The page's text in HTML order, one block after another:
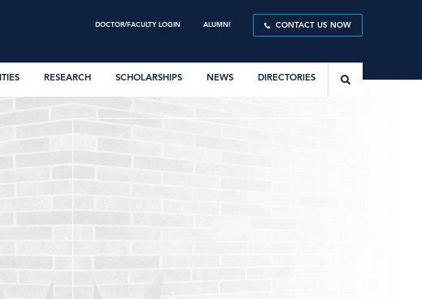
DOCTOR/FACULTY LOGIN ALUMNI CONTACT US NOW
RESEARCH SCHOLARSHIPS NEWS DIRECTORIES